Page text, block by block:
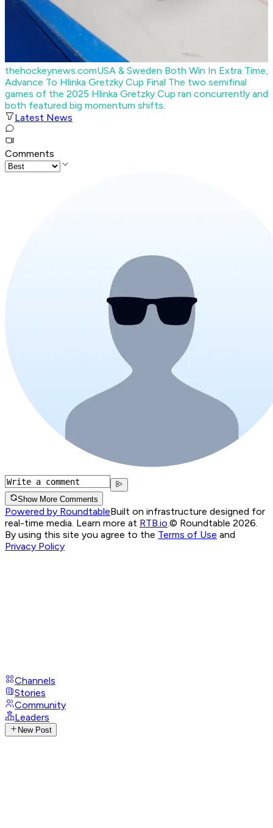
thehockeynews.comUSA & Sweden Both Win In Extra Time,
Advance To Hlinka Gretzky Cup Final The two semifinal
games of the 2025 Hlinka Gretzky Cup ran concurrently and
both featured big momentum shifts.
Latest News
Comments
Show More Comments
Powered by RoundtableBuilt on infrastructure designed for
real-time media. Learn more at RTB.io © Roundtable 2026.
By using this site you agree to the Terms of Use and
Privacy Policy
Channels
Stories
Community
Leaders
New Post